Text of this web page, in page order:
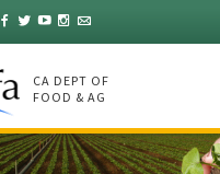
HomeFacebook
Twitter
YouTubeInstagram
Listserv
CA DEPT OF
FOOD & AG